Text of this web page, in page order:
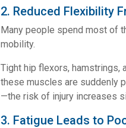
2. Reduced Flexibility
Many people spend most of
mobility.
Tight hip flexors, hamstrings,
these muscles are suddenly
—the risk of injury increases
3. Fatigue Leads to